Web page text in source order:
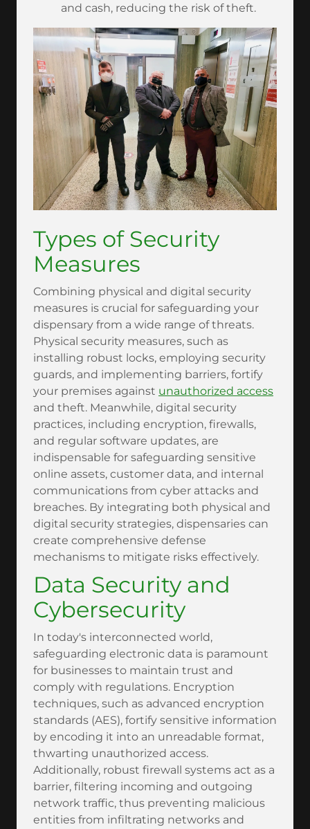
and cash, reducing the risk of theft.
Types of Security
Measures
Combining physical and digital security
measures is crucial for safeguarding your
dispensary from a wide range of threats.
Physical security measures, such as
installing robust locks, employing security
guards, and implementing barriers, fortify
your premises against unauthorized access
and theft. Meanwhile, digital security
practices, including encryption, firewalls,
and regular software updates, are
indispensable for safeguarding sensitive
online assets, customer data, and internal
communications from cyber attacks and
breaches. By integrating both physical and
digital security strategies, dispensaries can
create comprehensive defense
mechanisms to mitigate risks effectively.
Data Security and
Cybersecurity
In today's interconnected world,
safeguarding electronic data is paramount
for businesses to maintain trust and
comply with regulations. Encryption
techniques, such as advanced encryption
standards (AES), fortify sensitive information
by encoding it into an unreadable format,
thwarting unauthorized access.
Additionally, robust firewall systems act as a
barrier, filtering incoming and outgoing
network traffic, thus preventing malicious
entities from infiltrating networks and